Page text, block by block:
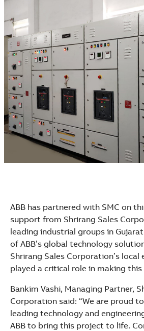
ABB has partnered with SMC on
support from Shrirang Sales
leading industrial groups in
of ABB’s global technology
Shrirang Sales Corporation’s local
played a critical role in making
Bankim Vashi, Managing Partner,
Corporation said: “We are proud
leading technology and
ABB to bring this project to life.